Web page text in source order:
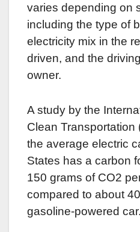
varies depending on
including the type of
electricity mix in the
driven, and the
owner.
A study by the
Clean Transportation
the average electric
States has a carbon
150 grams of CO2
compared to about
gasoline-powered car.